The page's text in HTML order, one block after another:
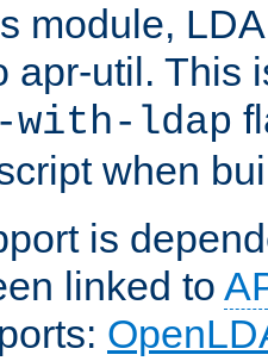
module,
apr-util. This
with-ldap
when
is
linked to